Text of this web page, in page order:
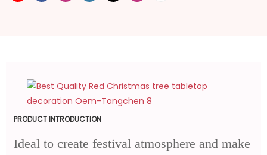
PRODUCT INTRODUCTION
Ideal to create festival atmosphere and make